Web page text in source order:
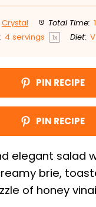
Crystal Total Time:
4 servings 1x Diet:
PIN RECIPE
PIN RECIPE
elegant salad
brie,
of honey